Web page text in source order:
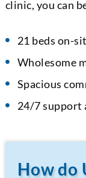
clinic, you can
21 beds on-
Wholesome
Spacious
24/7 support
How do